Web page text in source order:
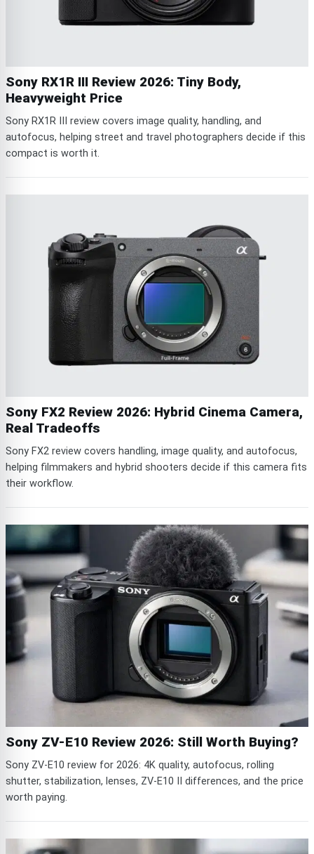
Sony RX1R III Review 2026: Tiny Body,
Heavyweight Price
Sony RX1R III review covers image quality, handling, and
autofocus, helping street and travel photographers decide if this
compact is worth it.
Sony FX2 Review 2026: Hybrid Cinema Camera,
Real Tradeoffs
Sony FX2 review covers handling, image quality, and autofocus,
helping filmmakers and hybrid shooters decide if this camera fits
their workflow.
Sony ZV-E10 Review 2026: Still Worth Buying?
Sony ZV-E10 review for 2026: 4K quality, autofocus, rolling
shutter, stabilization, lenses, ZV-E10 II differences, and the price
worth paying.